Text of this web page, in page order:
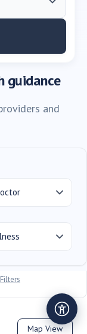
guidance
and
Map View